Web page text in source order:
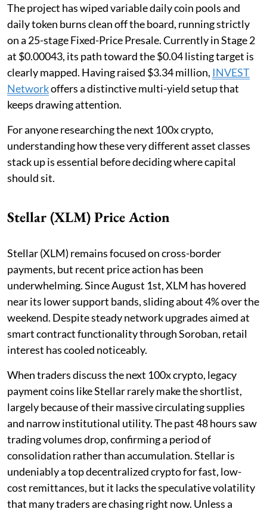
The project has wiped variable daily coin pools and
daily token burns clean off the board, running strictly
on a 25-stage Fixed-Price Presale. Currently in Stage 2
at $0.00043, its path toward the $0.04 listing target is
clearly mapped. Having raised $3.34 million, INVEST
Networkoffers a distinctive multi-yield setup that
keeps drawing attention.
For anyone researching the next 100x crypto,
understanding how these very different asset classes
stack up is essential before deciding where capital
should sit.
Stellar (XLM) Price Action
Stellar (XLM) remains focused on cross-border
payments, but recent price action has been
underwhelming. Since August 1st, XLM has hovered
near its lower support bands, sliding about 4% over the
weekend. Despite steady network upgrades aimed at
smart contract functionality through Soroban, retail
interest has cooled noticeably.
When traders discuss the next 100x crypto, legacy
payment coins like Stellar rarely make the shortlist,
largely because of their massive circulating supplies
and narrow institutional utility. The past 48 hours saw
trading volumes drop, confirming a period of
consolidation rather than accumulation. Stellar is
undeniably a top decentralized crypto for fast, low-
cost remittances, but it lacks the speculative volatility
that many traders are chasing right now. Unless a